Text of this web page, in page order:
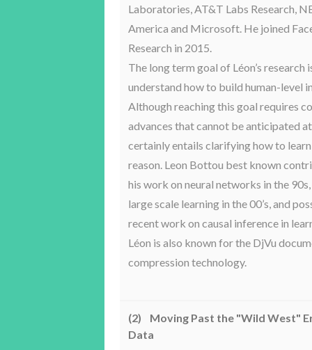
Laboratories, AT&T Labs Research,
America and Microsoft. He joined
Research in 2015.
The long term goal of Léon’s research
understand how to build human-level
Although reaching this goal requires
advances that cannot be anticipated
certainly entails clarifying how to
reason. Leon Bottou best known
his work on neural networks in the
large scale learning in the 00’s, and
recent work on causal inference in
Léon is also known for the DjVu
compression technology.
(2) Moving Past the "Wild West"
Data